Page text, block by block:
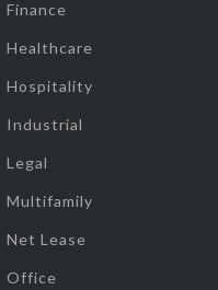
Finance
Healthcare
Hospitality
Industrial
Legal
Multifamily
Net Lease
Office